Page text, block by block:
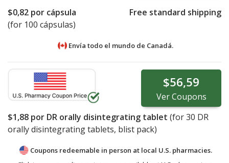
$0,82 por cápsula
(for 100 cápsulas)
Free standard shipping
Envía todo el mundo de Canadá.
$56,59
VerCoupons
$1,88 por DR orally disintegrating tablet (for30 DR
orally disintegrating tablets, blist pack)
Coupons redeemable in person at local U.S. pharmacies.